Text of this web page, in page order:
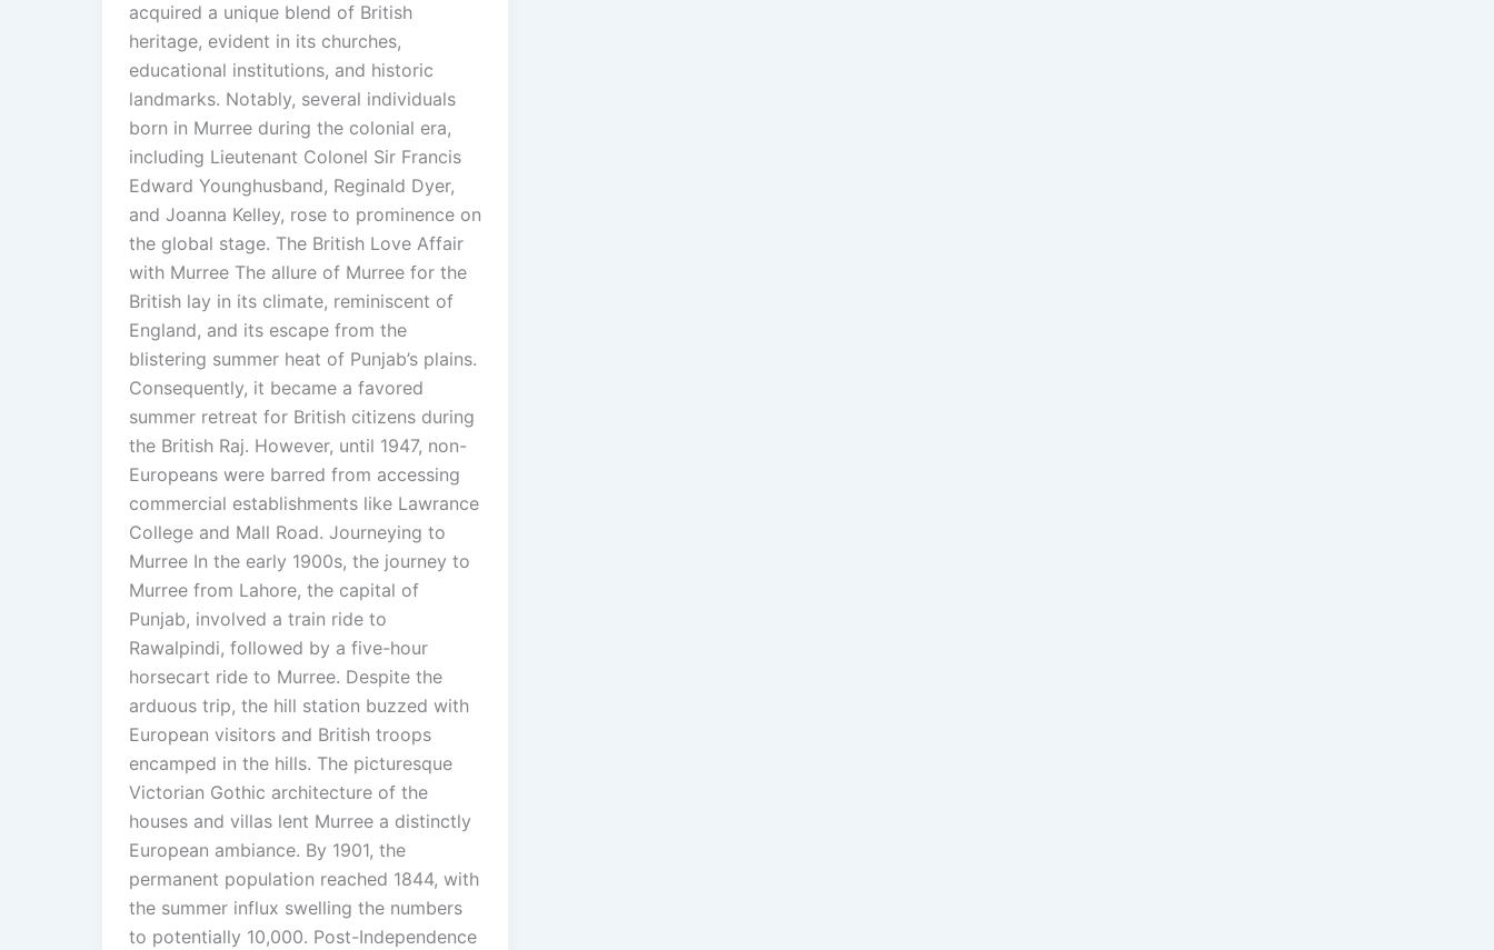
acquired a unique blend of British
heritage, evident in its churches,
educational institutions, and historic
landmarks. Notably, several individuals
born in Murree during the colonial era,
including Lieutenant Colonel Sir Francis
Edward Younghusband, Reginald Dyer,
and Joanna Kelley, rose to prominence on
the global stage. The British Love Affair
with Murree The allure of Murree for the
British lay in its climate, reminiscent of
England, and its escape from the
blistering summer heat of Punjab’s plains.
Consequently, it became a favored
summer retreat for British citizens during
the British Raj. However, until 1947, non-
Europeans were barred from accessing
commercial establishments like Lawrance
College and Mall Road. Journeying to
Murree In the early 1900s, the journey to
Murree from Lahore, the capital of
Punjab, involved a train ride to
Rawalpindi, followed by a five-hour
horsecart ride to Murree. Despite the
arduous trip, the hill station buzzed with
European visitors and British troops
encamped in the hills. The picturesque
Victorian Gothic architecture of the
houses and villas lent Murree a distinctly
European ambiance. By 1901, the
permanent population reached 1844, with
the summer influx swelling the numbers
to potentially 10,000. Post-Independence